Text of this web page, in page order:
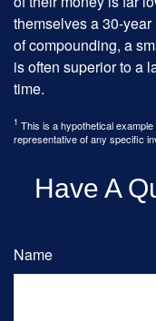
themselves a 30-
of compounding, a
is often superior to a
time.
1 This is a hypothetical
representative of any specific
Have A
Name